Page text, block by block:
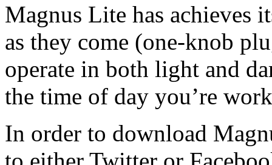
Magnus Lite has achieves
as they come (one-knob
operate in both light and
the time of day you’re
In order to download